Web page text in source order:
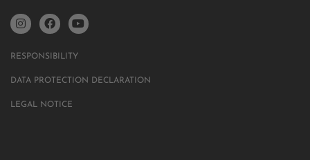
RESPONSIBILITY
DATA PROTECTION DECLARATION
LEGAL NOTICE